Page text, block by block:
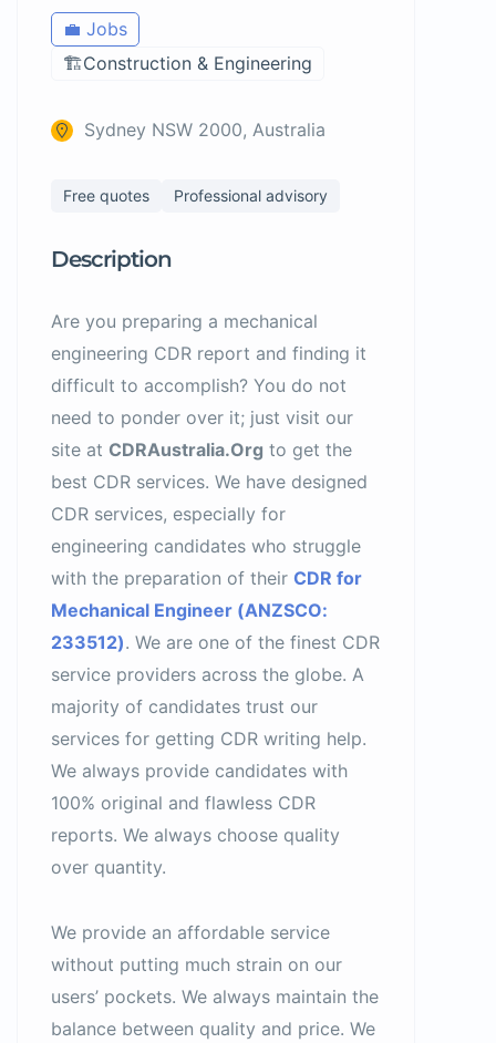
💼 Jobs
🏗️Construction & Engineering
Sydney NSW 2000, Australia
Free quotes Professional advisory
Description
Are you preparing a mechanical
engineering CDR report and finding it
difficult to accomplish? You do not
need to ponder over it; just visit our
site at CDRAustralia.Org to get the
best CDR services. We have designed
CDR services, especially for
engineering candidates who struggle
with the preparation of their CDR for
Mechanical Engineer (ANZSCO:
233512). We are one of the finest CDR
service providers across the globe. A
majority of candidates trust our
services for getting CDR writing help.
We always provide candidates with
100% original and flawless CDR
reports. We always choose quality
over quantity.
We provide an affordable service
without putting much strain on our
users’ pockets. We always maintain the
balance between quality and price. We